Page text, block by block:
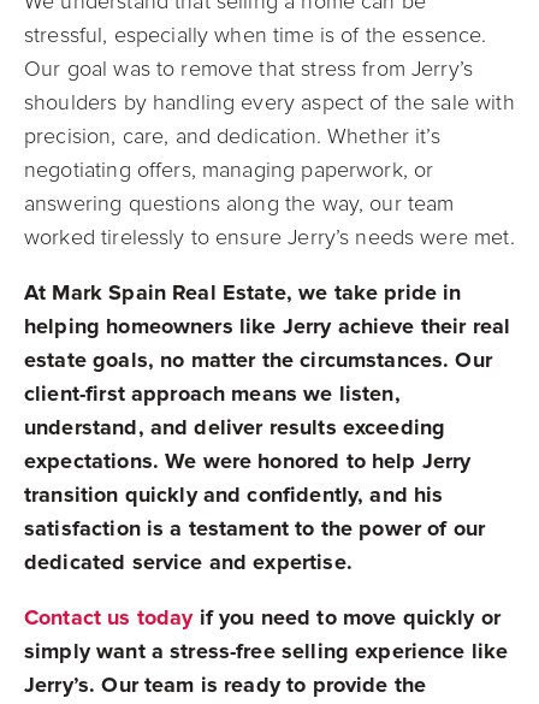
stressful, especially when time is of the essence.
Our goal was to remove that stress from Jerry’s
shoulders by handling every aspect of the sale with
precision, care, and dedication. Whether it’s
negotiating offers, managing paperwork, or
answering questions along the way, our team
worked tirelessly to ensure Jerry’s needs were met.
At Mark Spain Real Estate, we take pride in
helping homeowners like Jerry achieve their real
estate goals, no matter the circumstances. Our
client-first approach means we listen,
understand, and deliver results exceeding
expectations. We were honored to help Jerry
transition quickly and confidently, and his
satisfaction is a testament to the power of our
dedicated service and expertise.
Contact us todayif you need to move quickly or
simply want a stress-free selling experience like
Jerry’s. Our team is ready to provide the